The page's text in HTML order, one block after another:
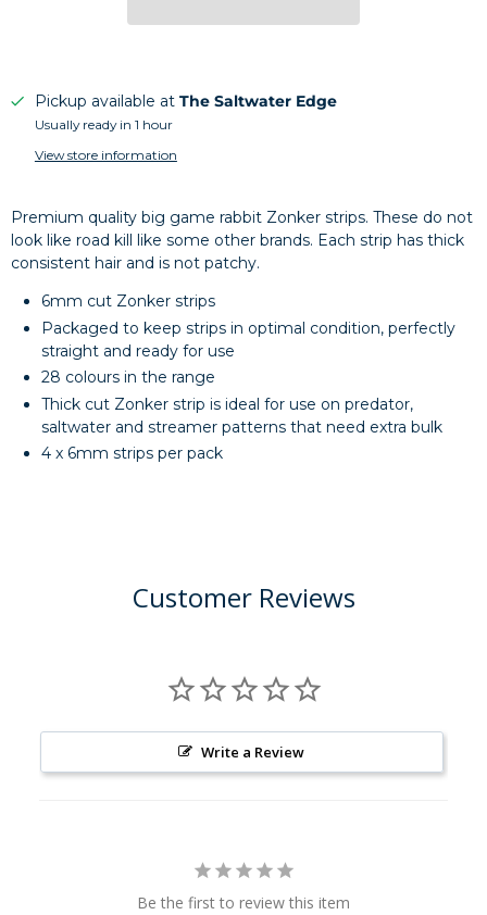
Pickup available at The Saltwater Edge
Usually ready in 1 hour
View store information
Premium quality big game rabbit Zonker strips. These do not
look like road kill like some other brands. Each strip has thick
consistent hair and is not patchy.
6mm cut Zonker strips
Packaged to keep strips in optimal condition, perfectly
straight and ready for use
28 colours in the range
Thick cut Zonker strip is ideal for use on predator,
saltwater and streamer patterns that need extra bulk
4 x 6mm strips per pack
Customer Reviews
Write a Review
Be the first to review this item